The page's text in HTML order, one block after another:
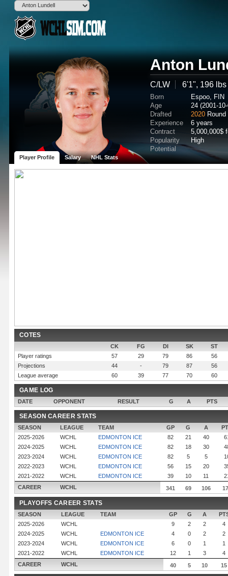
Anton
C/LW 6'1", 196 lbs
Born
Espoo, FIN
Age
24 (2001-
Drafted
2020
Experience
6 years
Contract
5,000,000$
Popularity
High
Potential
Player Profile Salary NHL Stats
COTES
CK FG DI SK
ST
Player ratings
57 29 79 86
56
Projections
44 - 79 87
56
League average
60 39 77 70 60
GAME LOG
DATE OPPONENT RESULT G A PTS
SEASON CAREER STATS
SEASON LEAGUE TEAM GP G A
2025-2026
WCHL EDMONTON ICE 82 21 40
2024-2025
WCHL EDMONTON ICE 82 18 30
2023-2024
WCHL EDMONTON ICE 82 5 5
2022-2023
WCHL EDMONTON ICE 56 15 20
2021-2022
WCHL EDMONTON ICE 39 10 11
CAREER
WCHL 341 69 106
PLAYOFFS CAREER STATS
SEASON LEAGUE TEAM GP G A
2025-2026
WCHL 9 2 2
4
2024-2025
WCHL EDMONTON ICE 4 0 2
2
2023-2024
WCHL EDMONTON ICE 6 0 1
1
2021-2022
WCHL EDMONTON ICE 12 1 3
4
CAREER
WCHL 40 5 10 15